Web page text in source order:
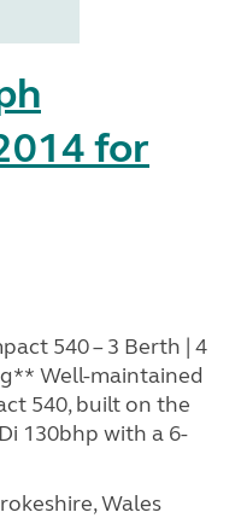
for
540 – 3 Berth | 4
Well-maintained
540, built on the
130bhp with a 6-
Wales